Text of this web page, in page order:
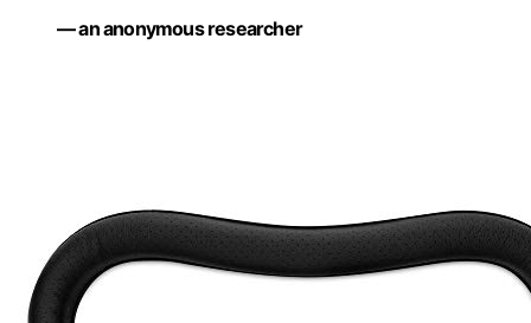
— an anonymous researcher